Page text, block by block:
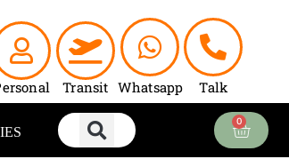
Transit Whatsapp Talk
0
Cart